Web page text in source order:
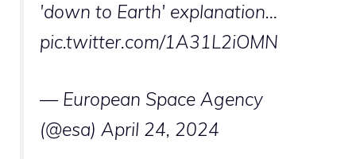
'down to Earth' explanation…
pic.twitter.com/1A31L2iOMN
— European Space Agency
(@esa) April 24, 2024